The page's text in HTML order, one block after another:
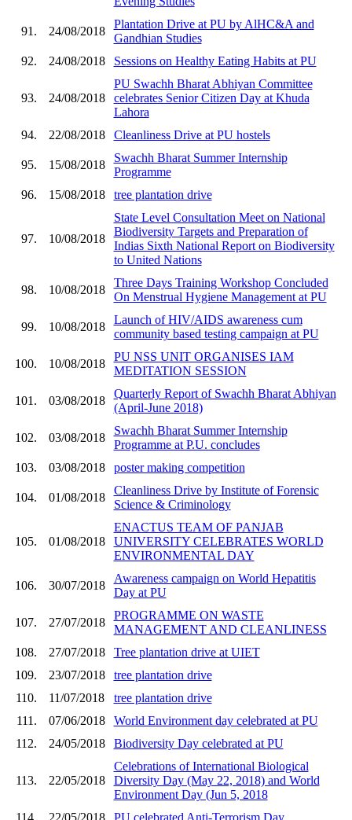
91. 24/08/2018
Plantation Drive at PU by AlHC&A and
Gandhian Studies
92.
24/08/2018 Sessions on Healthy Eating Habits at PU
93. 24/08/2018
PU Swachh Bharat Abhiyan Committee
celebrates Senior Citizen Day at Khuda
Lahora
94.
22/08/2018 Cleanliness Drive at PU hostels
95. 15/08/2018
Swachh Bharat Summer Internship
Programme
96.
15/08/2018 tree plantation drive
97. 10/08/2018
State Level Consultation Meet on National
Biodiversity Targets and Preparation of
Indias Sixth National Report on Biodiversity
to United Nations
98. 10/08/2018
Three Days Training Workshop Concluded
On Menstrual Hygiene Management at PU
99. 10/08/2018
Launch of HIV/AIDS awareness cum
community based testing campaign at PU
100. 10/08/2018
PU NSS UNIT ORGANISES IAM
MEDITATION SESSION
101. 03/08/2018
Quarterly Report of Swachh Bharat Abhiyan
(April-June 2018)
102. 03/08/2018
Swachh Bharat Summer Internship
Programme at P.U. concludes
103.
03/08/2018 poster making competition
104. 01/08/2018
Cleanliness Drive by Institute of Forensic
Science & Criminology
105. 01/08/2018
ENACTUS TEAM OF PANJAB
UNIVERSITY CELEBRATES WORLD
ENVIRONMENTAL DAY
106. 30/07/2018
Awareness campaign on World Hepatitis
Day at PU
107. 27/07/2018
PROGRAMME ON WASTE
MANAGEMENT AND CLEANLINESS
108.
27/07/2018
Tree plantation drive at UIET
109.
23/07/2018
tree plantation drive
110.
11/07/2018
tree plantation drive
111.
07/06/2018
World Environment day celebrated at PU
112.
24/05/2018 Biodiversity Day celebrated at PU
113. 22/05/2018
Celebrations of International Biological
Diversity Day (May 22, 2018) and World
Environment Day (Jun 5, 2018
114.
22/05/2018
PU celebrated Anti-Terrorism Day